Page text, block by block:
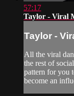
57:17
Taylor - Viral
Taylor -
All the viral
the rest of
pattern for you
become an